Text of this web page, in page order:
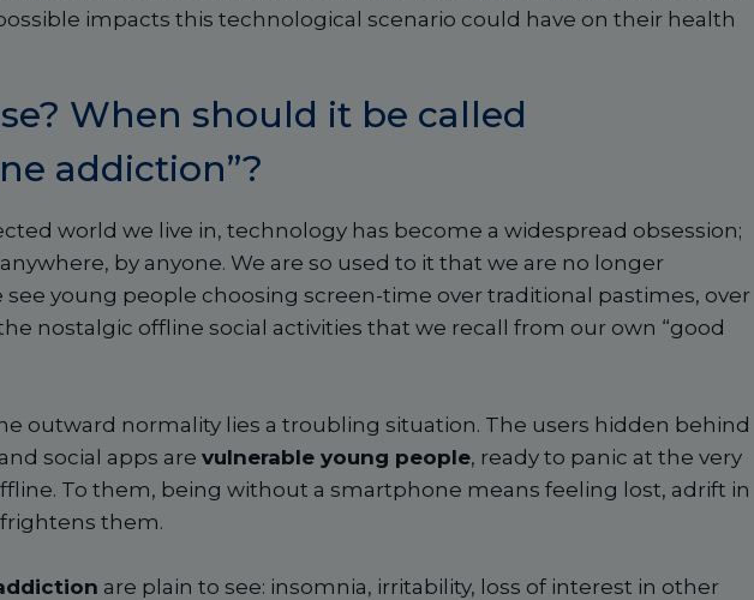
impacts this technological scenario could have on their health
When should it be called
addiction”?
world we live in, technology has become a widespread obsession;
by anyone. We are so used to it that we are no longer
young people choosing screen-time over traditional pastimes, over
nostalgic offline social activities that we recall from our own “good
outward normality lies a troubling situation. The users hidden behind
social apps are vulnerable young people, ready to panic at the very
To them, being without a smartphone means feeling lost, adrift in
them.
are plain to see: insomnia, irritability, loss of interest in other